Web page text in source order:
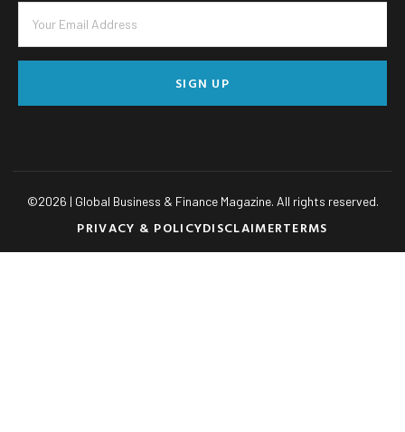
SIGN UP
©2026 | Global Business & Finance Magazine. All rights reserved.
PRIVACY & POLICYDISCLAIMERTERMS